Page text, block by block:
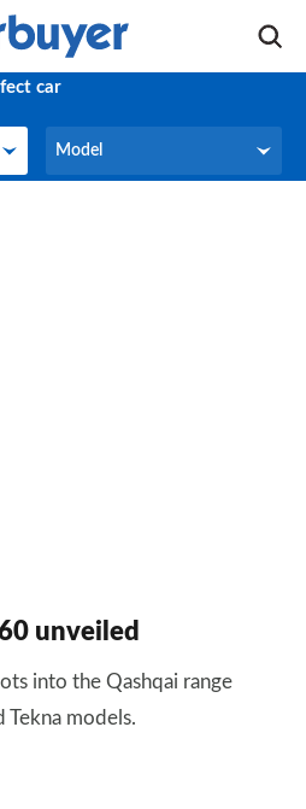
car
Model
Model
unveiled
into the Qashqai range
Tekna models.